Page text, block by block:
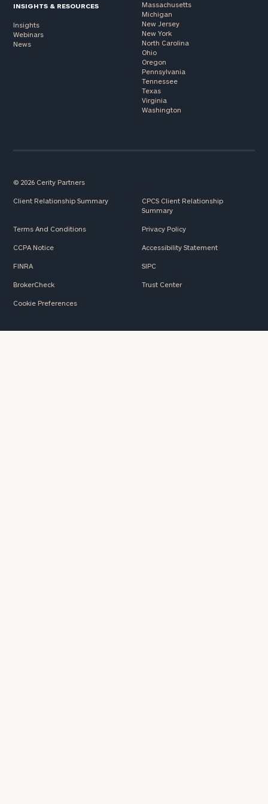
INSIGHTS & RESOURCES
Insights
Webinars
News
Massachusetts
Michigan
New Jersey
New York
North Carolina
Ohio
Oregon
Pennsylvania
Tennessee
Texas
Virginia
Washington
© 2026 Cerity Partners
Client Relationship Summary
CPCS Client Relationship
Summary
Terms And Conditions Privacy Policy
CCPA Notice Accessibility Statement
FINRA SIPC
BrokerCheck Trust Center
Cookie Preferences